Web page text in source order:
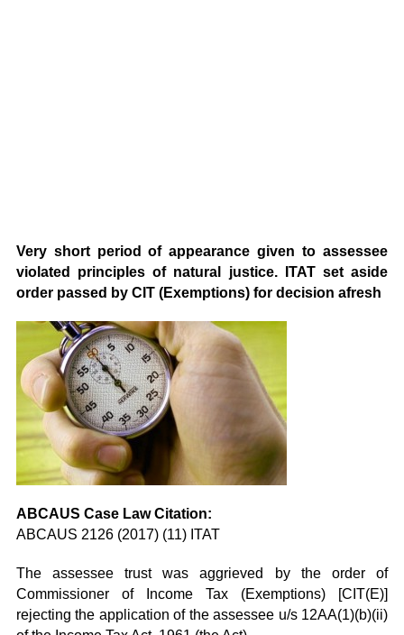
Very short period of appearance given to assessee
violated principles of natural justice. ITAT set aside
order passed by CIT (Exemptions) for decision afresh
ABCAUS Case Law Citation:
ABCAUS 2126 (2017) (11) ITAT
The assessee trust was aggrieved by the order of
Commissioner of Income Tax (Exemptions) [CIT(E)]
rejecting the application of the assessee u/s 12AA(1)(b)(ii)